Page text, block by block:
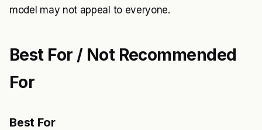
model may not appeal to everyone.
Best For / Not Recommended
For
Best For